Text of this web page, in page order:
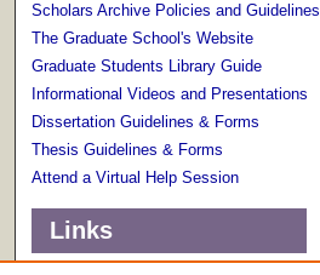
Scholars Archive Policies and Guidelines
The Graduate School's Website
Graduate Students Library Guide
Informational Videos and Presentations
Dissertation Guidelines & Forms
Thesis Guidelines & Forms
Attend a Virtual Help Session
Links